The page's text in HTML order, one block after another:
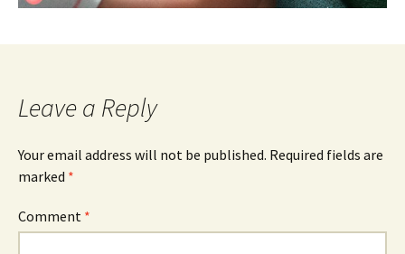
Leave a Reply
Your email address will not be published. Required fields are
marked *
Comment *